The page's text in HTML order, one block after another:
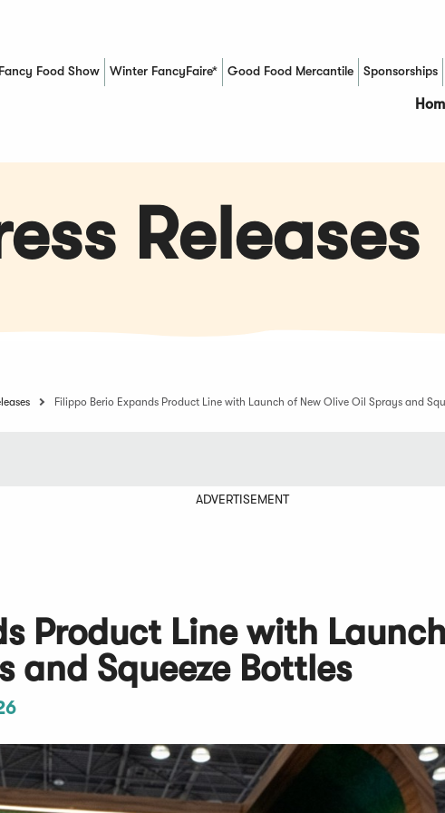
Food Show Winter FancyFaire* Good Food Mercantile
(Opens in a new window)Sponsorships
Releases
Filippo Berio Expands Product Line with Launch of New Olive Oil Sprays and
ADVERTISEMENT
Product Line with
and Squeeze Bottles